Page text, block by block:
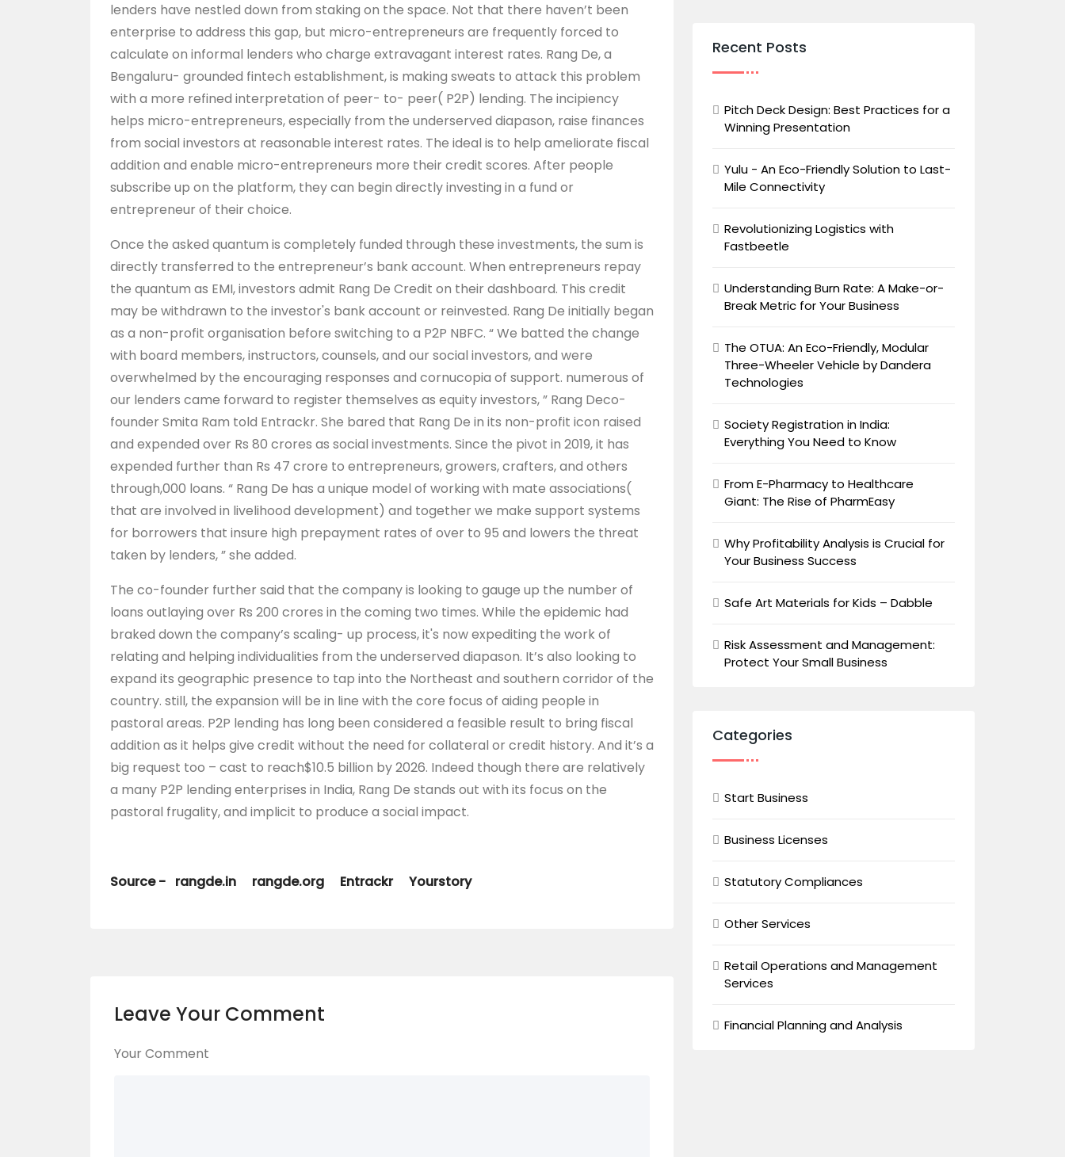
lenders have nestled down from staking on the space. Not that there haven’t been
enterprise to address this gap, but micro-entrepreneurs are frequently forced to
calculate on informal lenders who charge extravagant interest rates. Rang De, a
Bengaluru- grounded fintech establishment, is making sweats to attack this problem
with a more refined interpretation of peer- to- peer( P2P) lending. The incipiency
helps micro-entrepreneurs, especially from the underserved diapason, raise finances
from social investors at reasonable interest rates. The ideal is to help ameliorate fiscal
addition and enable micro-entrepreneurs more their credit scores. After people
subscribe up on the platform, they can begin directly investing in a fund or
entrepreneur of their choice.
Once the asked quantum is completely funded through these investments, the sum is
directly transferred to the entrepreneur’s bank account. When entrepreneurs repay
the quantum as EMI, investors admit Rang De Credit on their dashboard. This credit
may be withdrawn to the investor's bank account or reinvested. Rang De initially began
as a non-profit organisation before switching to a P2P NBFC. “ We batted the change
with board members, instructors, counsels, and our social investors, and were
overwhelmed by the encouraging responses and cornucopia of support. numerous of
our lenders came forward to register themselves as equity investors, ” Rang Deco-
founder Smita Ram told Entrackr. She bared that Rang De in its non-profit icon raised
and expended over Rs 80 crores as social investments. Since the pivot in 2019, it has
expended further than Rs 47 crore to entrepreneurs, growers, crafters, and others
through,000 loans. “ Rang De has a unique model of working with mate associations(
that are involved in livelihood development) and together we make support systems
for borrowers that insure high prepayment rates of over to 95 and lowers the threat
taken by lenders, ” she added.
The co-founder further said that the company is looking to gauge up the number of
loans outlaying over Rs 200 crores in the coming two times. While the epidemic had
braked down the company’s scaling- up process, it's now expediting the work of
relating and helping individualities from the underserved diapason. It’s also looking to
expand its geographic presence to tap into the Northeast and southern corridor of the
country. still, the expansion will be in line with the core focus of aiding people in
pastoral areas. P2P lending has long been considered a feasible result to bring fiscal
addition as it helps give credit without the need for collateral or credit history. And it’s a
big request too – cast to reach$10.5 billion by 2026. Indeed though there are relatively
a many P2P lending enterprises in India, Rang De stands out with its focus on the
pastoral frugality, and implicit to produce a social impact.
Source - rangde.in rangde.org Entrackr Yourstory
Leave Your Comment
Your Comment
Recent Posts
Pitch Deck Design: Best Practices for a
Winning Presentation
Yulu - An Eco-Friendly Solution to Last-
Mile Connectivity
Revolutionizing Logistics with
Fastbeetle
Understanding Burn Rate: A Make-or-
Break Metric for Your Business
The OTUA: An Eco-Friendly, Modular
Three-Wheeler Vehicle by Dandera
Technologies
Society Registration in India:
Everything You Need to Know
From E-Pharmacy to Healthcare
Giant: The Rise of PharmEasy
Why Profitability Analysis is Crucial for
Your Business Success
Safe Art Materials for Kids – Dabble
Risk Assessment and Management:
Protect Your Small Business
Categories
Start Business
Business Licenses
Statutory Compliances
Other Services
Retail Operations and Management
Services
Financial Planning and Analysis